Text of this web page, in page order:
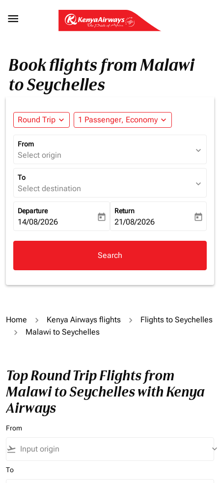

Book flights from Malawi
to Seychelles
Round Trip expand_more 1 Passenger, Economy expand_more
From
Select origin expand_more
To
Select destination expand_more
Departure
fc-booking-departure-date-aria-label
14/08/2026 today
Return
fc-booking-return-date-aria-
21/08/2026 today
Search
Home Kenya Airways flights
Flights to Seychelles
Malawi to Seychelles
Top Round Trip Flights from
Malawi to Seychelles with Kenya
Airways
From
flight_takeoff keyboard_arrow_down
To